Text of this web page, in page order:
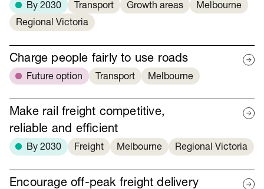
By 2030 Transport Growth areas
Melbourne
Regional Victoria
Charge people fairly to use roads
Future option Transport Melbourne
Make rail freight competitive,
reliable and efficient
By 2030 Freight Melbourne Regional Victoria
Encourage off-peak freight delivery